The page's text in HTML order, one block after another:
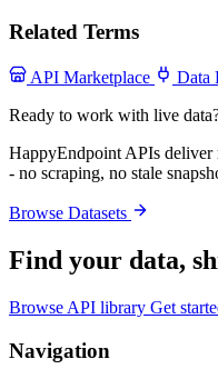
Related Terms
API Marketplace Data
Ready to work with live
HappyEndpoint APIs deliver
- no scraping, no stale
Browse Datasets
Find your data,
Browse API library Get
Navigation